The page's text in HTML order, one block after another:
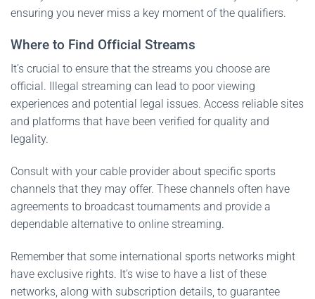
ensuring you never miss a key moment of the qualifiers.
Where to Find Official Streams
It’s crucial to ensure that the streams you choose are
official. Illegal streaming can lead to poor viewing
experiences and potential legal issues. Access reliable sites
and platforms that have been verified for quality and
legality.
Consult with your cable provider about specific sports
channels that they may offer. These channels often have
agreements to broadcast tournaments and provide a
dependable alternative to online streaming.
Remember that some international sports networks might
have exclusive rights. It’s wise to have a list of these
networks, along with subscription details, to guarantee